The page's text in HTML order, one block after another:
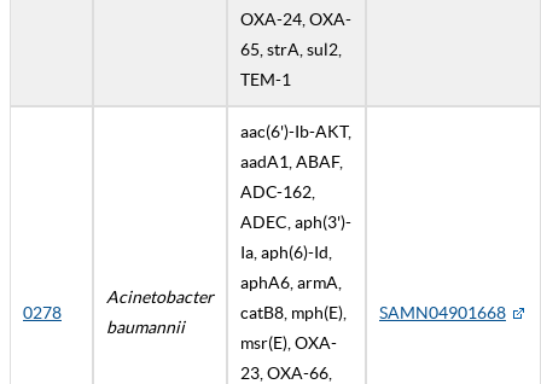
OXA-24, OXA-
65, strA, sul2,
TEM-1
0278
Acinetobacter
baumannii
aac(6')-Ib-AKT,
aadA1, ABAF,
ADC-162,
ADEC, aph(3')-
Ia, aph(6)-Id,
aphA6, armA,
catB8, mph(E),
msr(E), OXA-
23, OXA-66,
SAMN04901668